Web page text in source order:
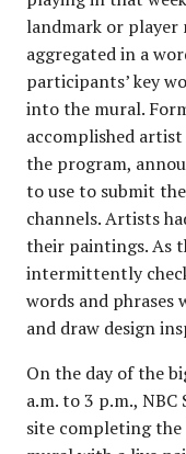
landmark or player
aggregated in a
participants’ key
into the mural.
accomplished
the program,
to use to submit
channels. Artists
their paintings. As
intermittently
words and phrases
and draw design
On the day of the
a.m. to 3 p.m.,
site completing